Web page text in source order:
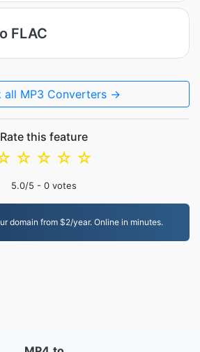
FLAC
all MP3 Converters →
Rate this feature
☆
☆
☆
☆
5.0/5 - 0 votes
domain from $2/year. Online in minutes.